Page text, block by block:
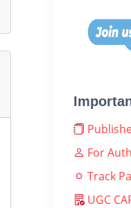
For
Track
UGC